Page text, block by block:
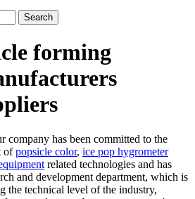
Search
forming
company has been committed to the
ofpopsicle color, ice pop hygrometer
related technologies and has
and development department, which is
the technical level of the industry,